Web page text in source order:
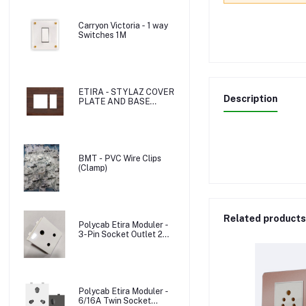
Carryon Victoria - 1 way
Switches 1M
ETIRA - STYLAZ COVER
PLATE AND BASE
BMT - PVC Wire Clips
(Clamp)
Polycab Etira Moduler -
3-Pin Socket Outlet 2M
Polycab Etira Moduler -
6/16A Twin Socket
Description
Related products